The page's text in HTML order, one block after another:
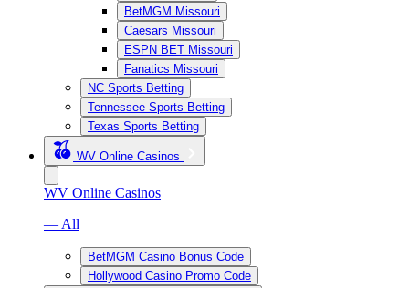
BetMGM Missouri
Caesars Missouri
ESPN BET Missouri
Fanatics Missouri
NC Sports Betting
Tennessee Sports Betting
Texas Sports Betting
WV Online Casinos
WV Online Casinos
— All
BetMGM Casino Bonus Code
Hollywood Casino Promo Code